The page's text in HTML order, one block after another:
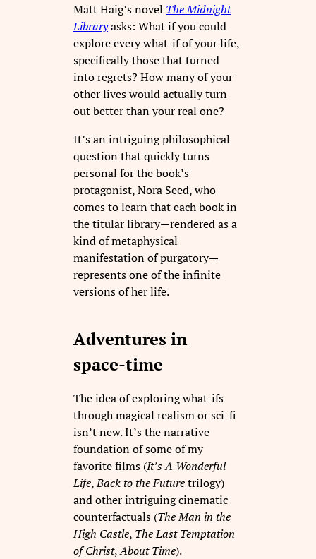
Matt Haig’s novel The Midnight
Libraryasks: What if you could
explore every what-if of your life,
specifically those that turned
into regrets? How many of your
other lives would actually turn
out better than your real one?
It’s an intriguing philosophical
question that quickly turns
personal for the book’s
protagonist, Nora Seed, who
comes to learn that each book in
the titular library—rendered as a
kind of metaphysical
manifestation of purgatory—
represents one of the infinite
versions of her life.
Adventures in
space-time
The idea of exploring what-ifs
through magical realism or sci-fi
isn’t new. It’s the narrative
foundation of some of my
favorite films (It’s A Wonderful
Life,Back to the Futuretrilogy)
and other intriguing cinematic
counterfactuals (The Man in the
High Castle, The Last Temptation
of Christ,About Time).